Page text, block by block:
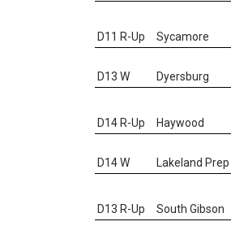
D11 R-Up Sycamore
D13 W Dyersburg
D14 R-Up Haywood
D14 W Lakeland Prep
D13 R-Up South Gibson